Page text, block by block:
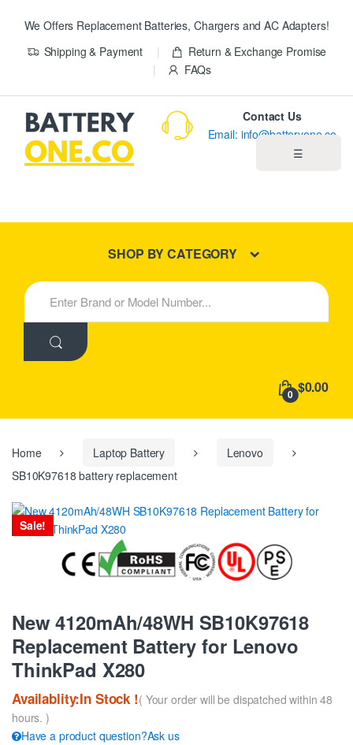
We Offers Replacement Batteries, Chargers and AC Adapters!
Shipping & Payment
Return & Exchange Promise
FAQs
☰
New Products
Contact Us
Email: info@batteryone.co
SHOP BY CATEGORY
S
e
h
:
0 $0.00
Home Laptop Battery
Lenovo
SB10K97618 battery replacement
Sale!
New 4120mAh/48WH SB10K97618
Replacement Battery for Lenovo
ThinkPad X280
Availablity:In Stock !( Your order will be dispatched within 48
hours. )
Have a product question?Ask us